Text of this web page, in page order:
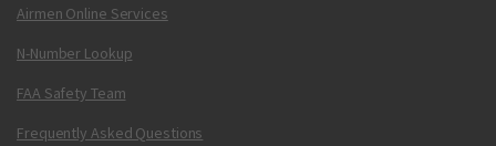
Airmen Online Services
N-Number Lookup
FAA Safety Team
Frequently Asked Questions